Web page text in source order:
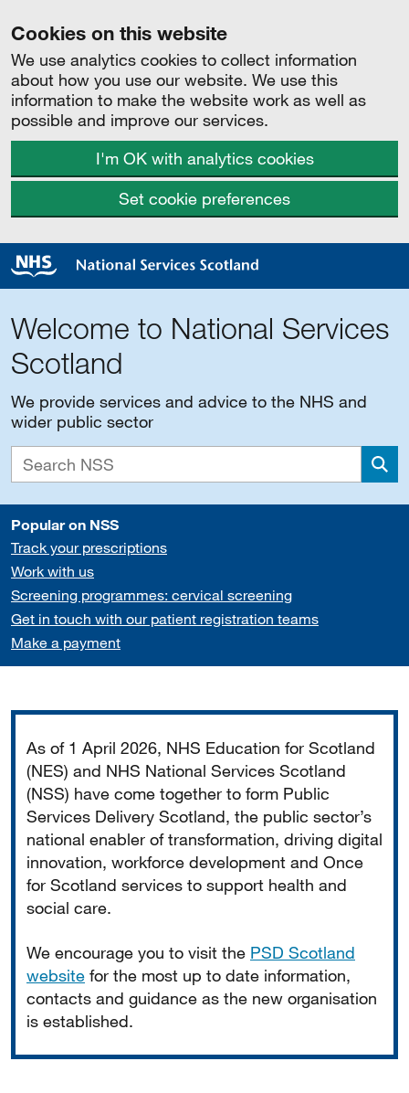
Cookies on this website
We use analytics cookies to collect information
about how you use our website. We use this
information to make the website work as well as
possible and improve our services.
I'm OK with analytics cookies
Set cookie preferences
Welcome to National Services
Scotland
We provide services and advice to the NHS and
wider public sector
Popular on NSS
Track your prescriptions
Work with us
Screening programmes: cervical screening
Get in touch with our patient registration teams
Make a payment
As of 1 April 2026, NHS Education for Scotland
(NES) and NHS National Services Scotland
(NSS) have come together to form Public
Services Delivery Scotland, the public sector’s
national enabler of transformation, driving digital
innovation, workforce development and Once
for Scotland services to support health and
social care.
We encourage you to visit the PSD Scotland
website for the most up to date information,
contacts and guidance as the new organisation
is established.